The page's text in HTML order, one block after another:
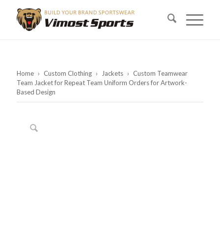
Home › Custom Clothing › Jackets › Custom Teamwear
Team Jacket for Repeat Team Uniform Orders for Artwork-
Based Design